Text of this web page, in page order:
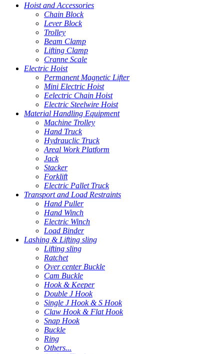
Hoist and Accessories
Chain Block
Lever Block
Trolley
Beam Clamp
Lifting Clamp
Cranne Scale
Electric Hoist
Permanent Magnetic Lifter
Mini Electric Hoist
Eelectric Chain Hoist
Electric Steelwire Hoist
Material Handling Equipment
Machine Trolley
Hand Truck
Hydrauclic Truck
Areal Work Platform
Jack
Stacker
Forklift
Electric Pallet Truck
Transport and Load Restraints
Hand Puller
Hand Winch
Electric Winch
Load Binder
Lashing & Lifting sling
Lifting sling
Ratchet
Over center Buckle
Cam Buckle
Hook & Keeper
Double J Hook
Single J Hook & S Hook
Claw Hook & Flat Hook
Snap Hook
Buckle
Ring
Others...